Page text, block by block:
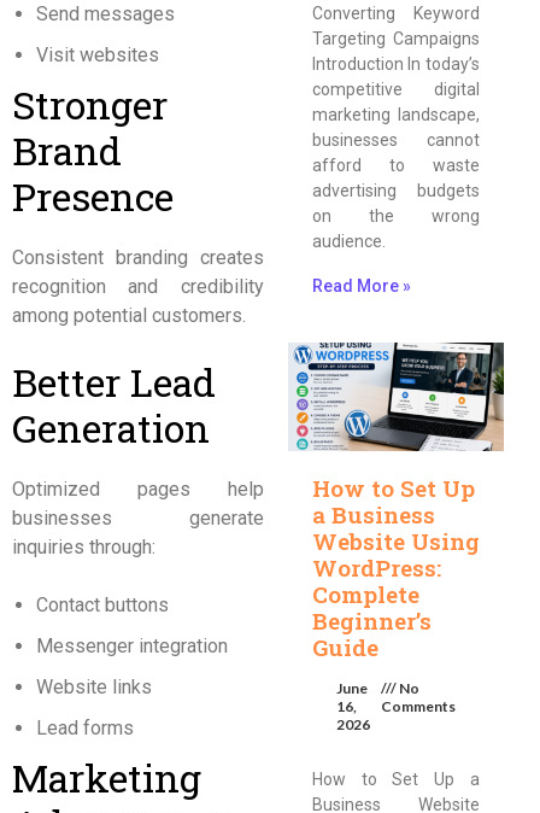
Send messages
Visit websites
Stronger
Brand
Presence
Consistent branding creates
recognition and credibility
among potential customers.
Better Lead
Generation
Optimized pages help
businesses generate
inquiries through:
Contact buttons
Messenger integration
Website links
Lead forms
Marketing
Converting Keyword
Targeting Campaigns
Introduction In today’s
competitive digital
marketing landscape,
businesses cannot
afford to waste
advertising budgets
on the wrong
audience.
Read More »
How to Set Up
a Business
Website Using
WordPress:
Complete
Beginner’s
Guide
June
16,
2026
No
Comments
How to Set Up a
Business Website